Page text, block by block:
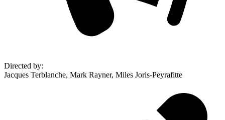
Directed by:
Jacques Terblanche, Mark Rayner, Miles Joris-Peyrafitte